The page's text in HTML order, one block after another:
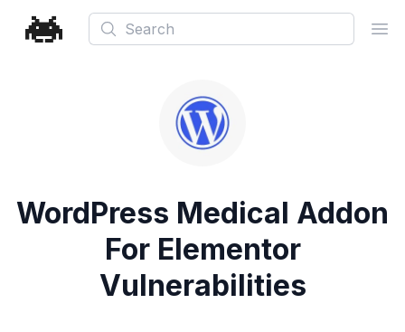
Search
WordPress Medical Addon
For Elementor
Vulnerabilities